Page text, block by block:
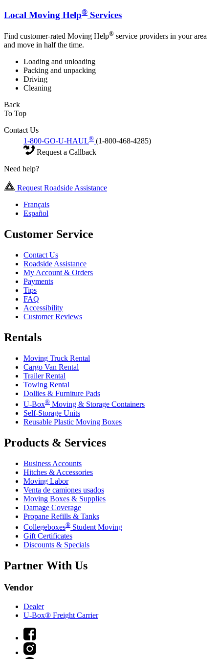
Local Moving Help® Services
Find customer-rated Moving Help® service providers in your area
and move in half the time.
Loading and unloading
Packing and unpacking
Driving
Cleaning
Back
To Top
Contact Us
1-800-GO-U-HAUL® (1-800-468-4285)
Request a Callback
Need help?
Request Roadside Assistance
Français
Español
Customer Service
Contact Us
Roadside Assistance
My Account & Orders
Payments
Tips
FAQ
Accessibility
Customer Reviews
Rentals
Moving Truck Rental
Cargo Van Rental
Trailer Rental
Towing Rental
Dollies & Furniture Pads
U-Box® Moving & Storage Containers
Self-Storage Units
Reusable Plastic Moving Boxes
Products & Services
Business Accounts
Hitches & Accessories
Moving Labor
Venta de camiones usados
Moving Boxes & Supplies
Damage Coverage
Propane Refills & Tanks
Collegeboxes® Student Moving
Gift Certificates
Discounts & Specials
Partner With Us
Vendor
Dealer
U-Box® Freight Carrier